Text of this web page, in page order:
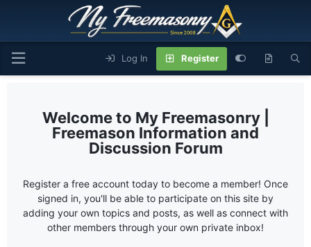
Log In Register
My Freemasonry |
Freemason Information and
Discussion Forum
Register a free account today to become a member! Once
signed in, you'll be able to participate on this site by
adding your own topics and posts, as well as connect with
other members through your own private inbox!